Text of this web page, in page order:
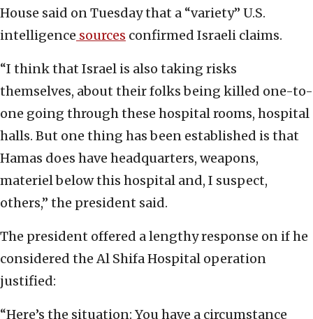
House said on Tuesday that a “variety” U.S.
intelligence sources confirmed Israeli claims.
“I think that Israel is also taking risks
themselves, about their folks being killed one-to-
one going through these hospital rooms, hospital
halls. But one thing has been established is that
Hamas does have headquarters, weapons,
materiel below this hospital and, I suspect,
others,” the president said.
The president offered a lengthy response on if he
considered the Al Shifa Hospital operation
justified:
“Here’s the situation: You have a circumstance